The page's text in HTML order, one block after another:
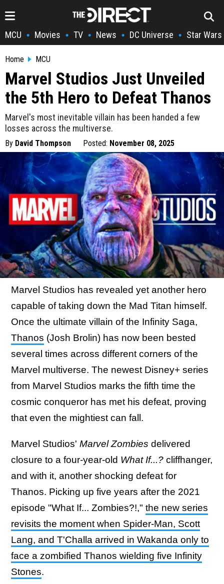
MCU • Movies • TV • News • DC Universe • Star Wars
Home MCU
Marvel Studios Just Unveiled
the 5th Hero to Defeat Thanos
Marvel's most inevitable villain has been handed a few
losses across the multiverse.
By David Thompson Posted: November 08, 2025
Marvel Studios has revealed yet another hero
capable of taking down the Mad Titan himself.
Once the ultimate villain of the Infinity Saga,
Thanos (Josh Brolin) has now been bested
several times across different corners of the
Marvel multiverse. The newest Disney+ series
from Marvel Studios marks the fifth time the
cosmic conqueror has met his defeat, proving
that even the mightiest can fall.
Marvel Studios' Marvel Zombies delivered
closure to a four-year-old What If...? cliffhanger,
and with it, another shocking defeat for
Thanos. Picking up five years after the 2021
episode "What If... Zombies?!," the new series
revisits the moment when Spider-Man, Scott
Lang, and T'Challa arrived in Wakanda only to
face a zombified Thanos wielding five Infinity
Stones.